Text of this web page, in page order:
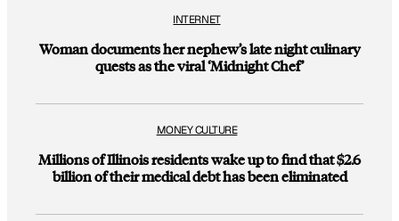
INTERNET
Woman documents her nephew’s late night culinary
quests as the viral ‘Midnight Chef’
MONEY CULTURE
Millions of Illinois residents wake up to find that $2.6
billion of their medical debt has been eliminated